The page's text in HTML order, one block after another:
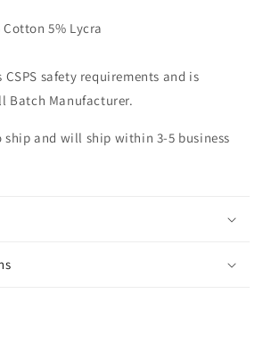
5% Lycra
CSPS safety requirements and is
Batch Manufacturer.
ship and will ship within 3-5 business